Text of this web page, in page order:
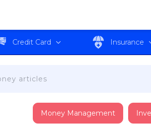
Credit Card Insurance
Money Management